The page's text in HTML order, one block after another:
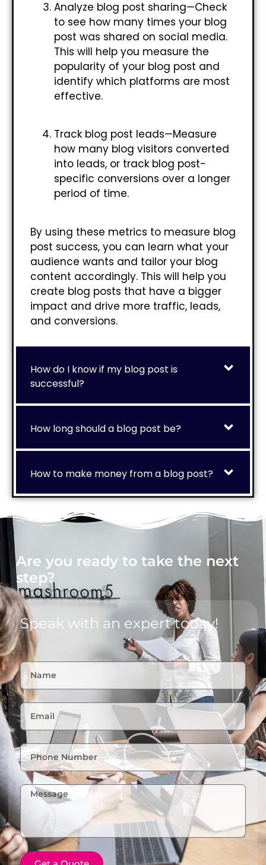
Analyze blog post sharing—Check
to see how many times your blog
post was shared on social media.
This will help you measure the
popularity of your blog post and
identify which platforms are most
effective.
Track blog post leads—Measure
how many blog visitors converted
into leads, or track blog post-
specific conversions over a longer
period of time.
By using these metrics to measure blog
post success, you can learn what your
audience wants and tailor your blog
content accordingly. This will help you
create blog posts that have a bigger
impact and drive more traffic, leads,
and conversions.
How do I know if my blog post is
successful?
How long should a blog post be?
How to make money from a blog post?
Are you ready to take the next
step?
Speak with an expert today!